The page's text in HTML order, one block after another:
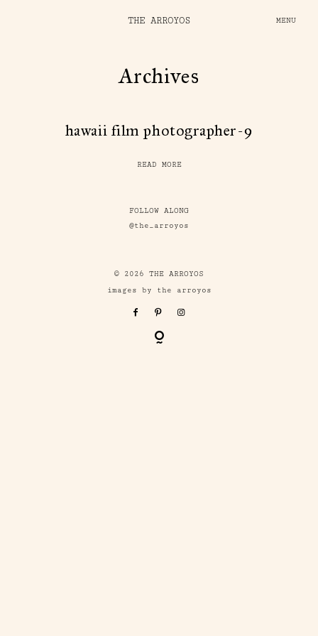
THE ARROYOS MENU
Archives
hawaii film photographer-9
READ MORE
FOLLOW ALONG
@the_arroyos
© 2026 THE ARROYOS
images by the arroyos